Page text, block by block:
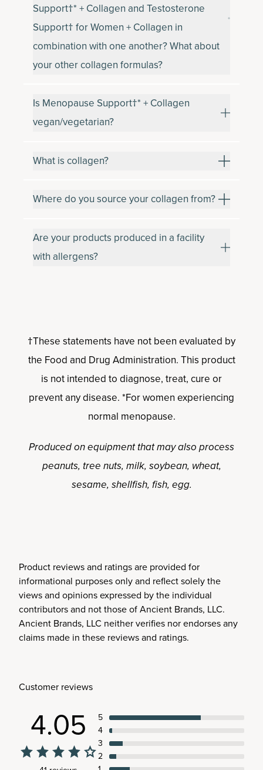
Support†* + Collagen and Testosterone
Support† for Women + Collagen in
combination with one another? What about
your other collagen formulas?
Is Menopause Support†* + Collagen
vegan/vegetarian?
What is collagen?
Where do you source your collagen from?
Are your products produced in a facility
with allergens?
†These statements have not been evaluated by
the Food and Drug Administration. This product
is not intended to diagnose, treat, cure or
prevent any disease. *For women experiencing
normal menopause.
Produced on equipment that may also process
peanuts, tree nuts, milk, soybean, wheat,
sesame, shellfish, fish, egg.
Product reviews and ratings are provided for
informational purposes only and reflect solely the
views and opinions expressed by the individual
contributors and not those of Ancient Brands, LLC.
Ancient Brands, LLC neither verifies nor endorses any
claims made in these reviews and ratings.
Customer reviews
4.05
5
4
3
2